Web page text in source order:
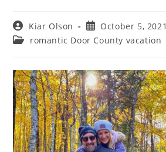
Post
author:
Kiar Olson
Post
published:
October 5, 2021
Post romantic Door County vacation